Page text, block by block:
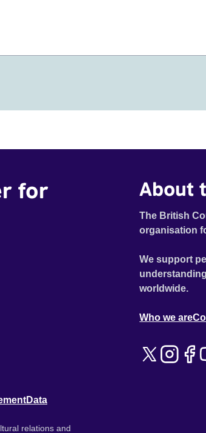
for
About
The British
organisation
We support
worldwide.
Who we are
Data
relations and